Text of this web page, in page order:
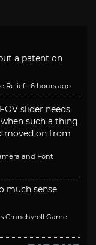
a patent on
Relief · 6 hours ago
FOV slider needs
such a thing
moved on from
and Font
much sense
Crunchyroll Game